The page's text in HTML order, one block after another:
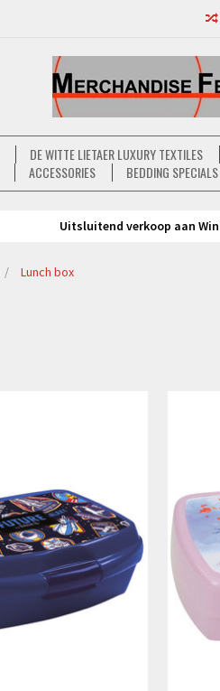
DE WITTE LIETAER LUXURY TEXTILES
ACCESSORIES
BEDDING SPECIALS
Uitsluitend verkoop aan
/ Lunch box